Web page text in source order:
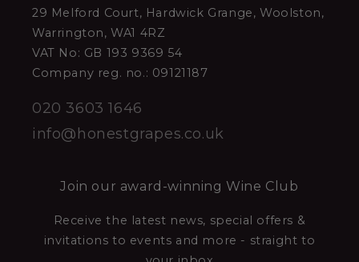
29 Melford Court, Hardwick Grange, Woolston,
Warrington, WA1 4RZ
VAT No: GB 193 9369 54
Company reg. no.: 09121187
020 3603 1646
info@honestgrapes.co.uk
Join our award-winning Wine Club
Receive the latest news, special offers &
invitations to events and more - straight to